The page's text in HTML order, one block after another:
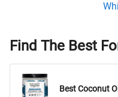
Find The Best
Best Coconut